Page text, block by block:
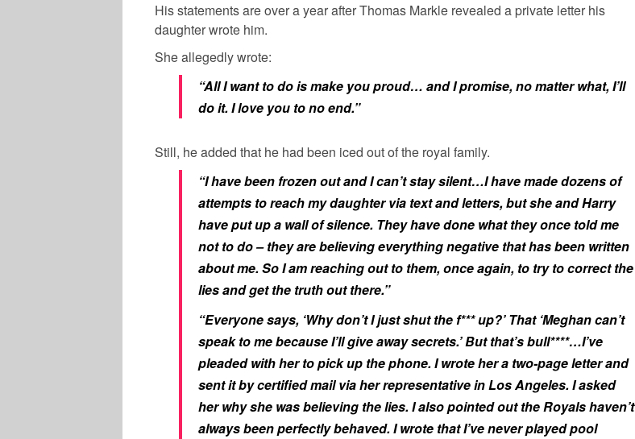
His statements are over a year after Thomas Markle revealed a private letter his
daughter wrote him.
She allegedly wrote:
“All I want to do is make you proud… and I promise, no matter what, I’ll
do it. I love you to no end.”
Still, he added that he had been iced out of the royal family.
“I have been frozen out and I can’t stay silent…I have made dozens of
attempts to reach my daughter via text and letters, but she and Harry
have put up a wall of silence. They have done what they once told me
not to do – they are believing everything negative that has been written
about me. So I am reaching out to them, once again, to try to correct the
lies and get the truth out there.”
“Everyone says, ‘Why don’t I just shut the f*** up?’ That ‘Meghan can’t
speak to me because I’ll give away secrets.’ But that’s bull****…I’ve
pleaded with her to pick up the phone. I wrote her a two-page letter and
sent it by certified mail via her representative in Los Angeles. I asked
her why she was believing the lies. I also pointed out the Royals haven’t
always been perfectly behaved. I wrote that I’ve never played pool